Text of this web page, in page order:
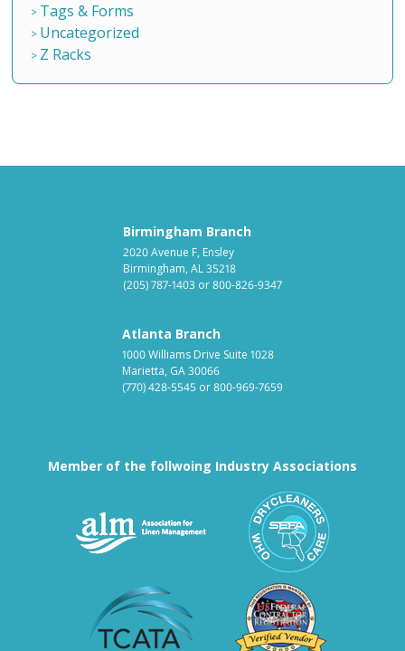
Tags & Forms
Uncategorized
Z Racks
Birmingham Branch
2020 Avenue F, Ensley
Birmingham, AL 35218
(205) 787-1403 or800-826-9347
Atlanta Branch
1000 Williams Drive Suite 1028
Marietta, GA 30066
(770) 428-5545 or800-969-7659
Member of the follwoing Industry Associations
Association for Linen
Textile Care Allied Trades